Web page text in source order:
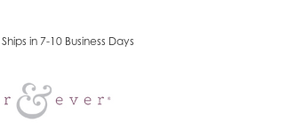
Ships in 7-10 Business Days